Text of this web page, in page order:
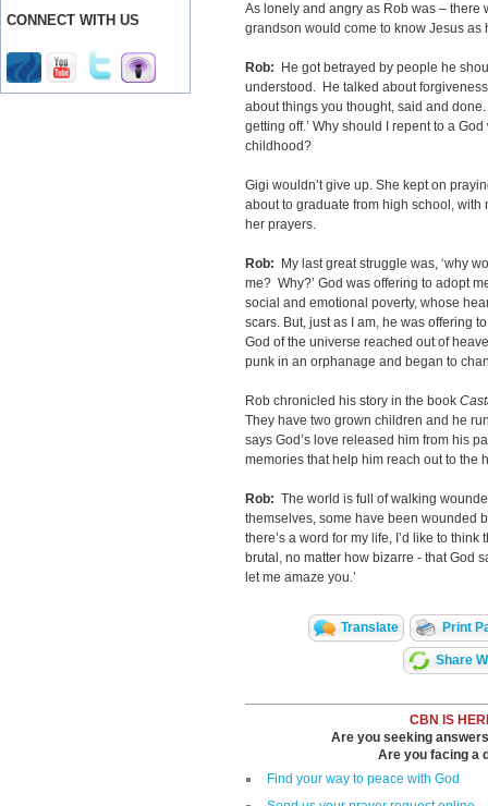
CONNECT WITH US
As lonely and angry as Rob was – there
grandson would come to know Jesus as
Rob: He got betrayed by people he
understood. He talked about
about things you thought, said and done.
getting off.’ Why should I repent to a
childhood?
Gigi wouldn’t give up. She kept on
about to graduate from high school,
her prayers.
Rob:
My last great struggle was, ‘why
me? Why?’ God was offering to adopt
social and emotional poverty, whose
scars. But, just as I am, he was offering
God of the universe reached out of
punk in an orphanage and began to
Rob chronicled his story in the book
They have two grown children and he
says God’s love released him from his
memories that help him reach out to the
Rob: The world is full of walking
themselves, some have been wounded
there’s a word for my life, I’d like to
brutal, no matter how bizarre - that God
let me amaze you.’
Translate Print
Share
CBN IS
Are you seeking
Are you facing a
Find your way to peace with God